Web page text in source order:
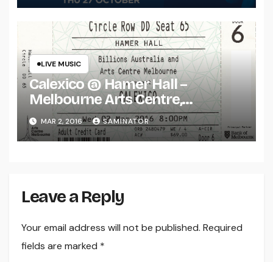
LIVE MUSIC
Calexico @ Hamer Hall –
Melbourne Arts Centre,
Melbourne (Wed 2 Mar 2016)
MAR 2, 2016 SAMINATOR
Leave a Reply
Your email address will not be published. Required
fields are marked *